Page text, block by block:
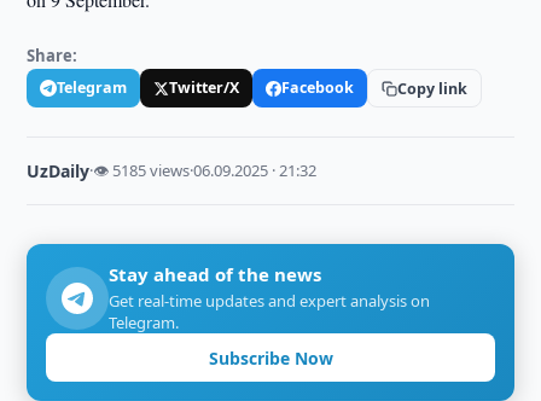
Share:
Telegram Twitter/X Facebook Copy link
UzDaily·👁 5185 views·06.09.2025 · 21:32
Stay ahead of the news
Get real-time updates and expert analysis on
Telegram.
Subscribe Now